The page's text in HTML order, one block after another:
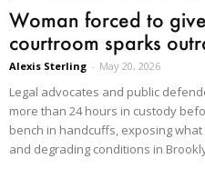
Woman forced to
courtroom sparks
Alexis Sterling - May 20, 2026
Legal advocates and public
more than 24 hours in custody
bench in handcuffs, exposing
and degrading conditions in